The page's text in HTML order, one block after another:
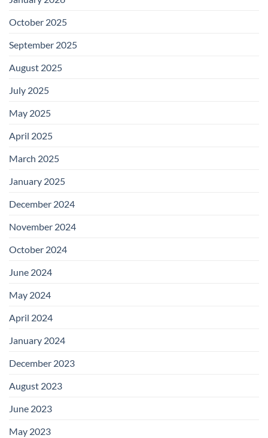
October 2025
September 2025
August 2025
July 2025
May 2025
April 2025
March 2025
January 2025
December 2024
November 2024
October 2024
June 2024
May 2024
April 2024
January 2024
December 2023
August 2023
June 2023
May 2023